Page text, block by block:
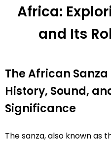
Africa:
and Its
The African
History, Sound,
Significance
The sanza, also known as